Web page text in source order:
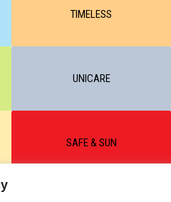
TIMELESS
UNICARE
SAFE & SUN
LTD 2020-2025. Full or